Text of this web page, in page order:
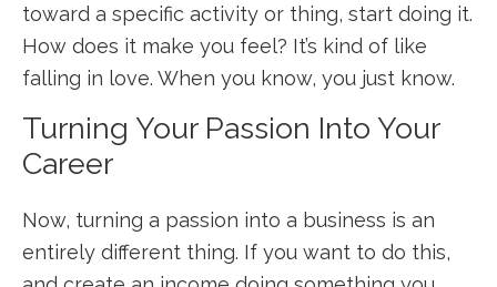
toward a specific activity or thing, start doing it.
How does it make you feel? It’s kind of like
falling in love. When you know, you just know.
Turning Your Passion Into Your
Career
Now, turning a passion into a business is an
entirely different thing. If you want to do this,